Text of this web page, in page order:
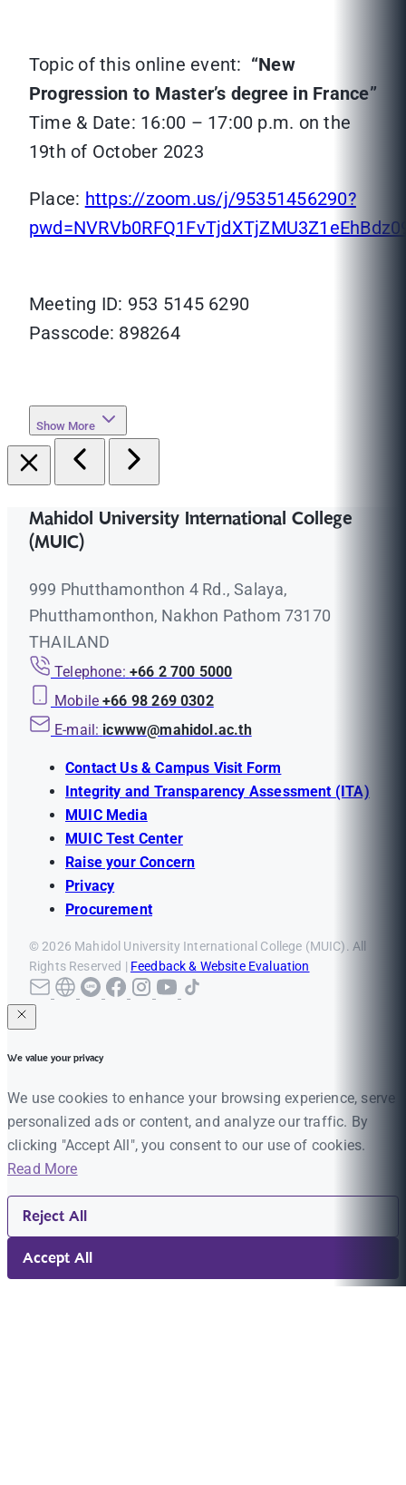
Topic of this online event: “New
Progression to Master’s degree in France”
Time & Date: 16:00 – 17:00 p.m. on the
19th of October 2023
Place: https://zoom.us/j/95351456290?
Meeting ID: 953 5145 6290
Passcode: 898264
Show More
Mahidol University International College
(MUIC)
999 Phutthamonthon 4 Rd., Salaya,
Phutthamonthon, Nakhon Pathom 73170
THAILAND
Telephone: +66 2 700 5000
Mobile +66 98 269 0302
E-mail: icwww@mahidol.ac.th
Contact Us & Campus Visit Form
Integrity and Transparency Assessment (ITA)
MUIC Media
MUIC Test Center
Raise your Concern
Privacy
Procurement
© 2026 Mahidol University International College (MUIC). All
Rights Reserved | Feedback & Website Evaluation
We value your privacy
We use cookies to enhance your browsing experience, serve
personalized ads or content, and analyze our traffic. By
clicking "Accept All", you consent to our use of cookies.
Read More
Reject All
Accept All